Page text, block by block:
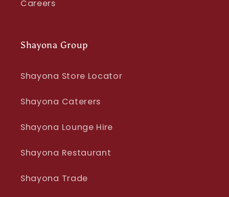
Careers
Shayona Group
Shayona Store Locator
Shayona Caterers
Shayona Lounge Hire
Shayona Restaurant
Shayona Trade